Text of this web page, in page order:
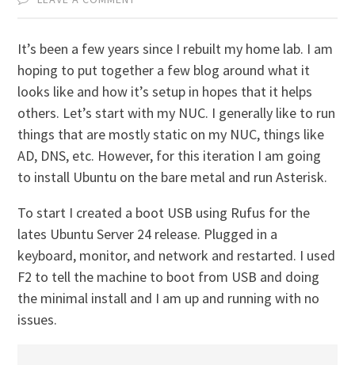
It’s been a few years since I rebuilt my home lab. I am
hoping to put together a few blog around what it
looks like and how it’s setup in hopes that it helps
others. Let’s start with my NUC. I generally like to run
things that are mostly static on my NUC, things like
AD, DNS, etc. However, for this iteration I am going
to install Ubuntu on the bare metal and run Asterisk.
To start I created a boot USB using Rufus for the
lates Ubuntu Server 24 release. Plugged in a
keyboard, monitor, and network and restarted. I used
F2 to tell the machine to boot from USB and doing
the minimal install and I am up and running with no
issues.